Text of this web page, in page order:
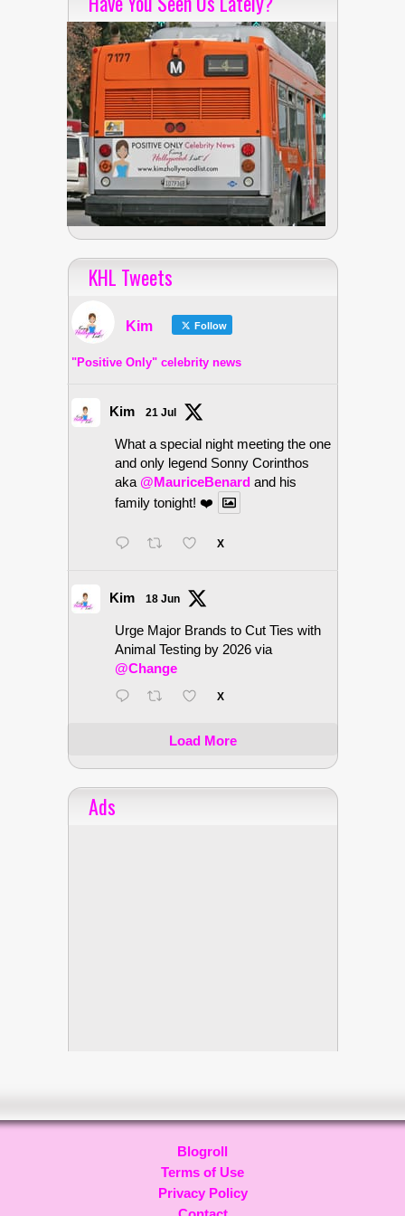
KHL Tweets
Kim Follow
"Positive Only" celebrity news
Kim 21 Jul
What a special night meeting the one
and only legend Sonny Corinthos
aka @MauriceBenard and his
family tonight! ❤️
X
Kim 18 Jun
Urge Major Brands to Cut Ties with
Animal Testing by 2026 via
@Change
X
Load More
Ads
Blogroll
Terms of Use
Privacy Policy